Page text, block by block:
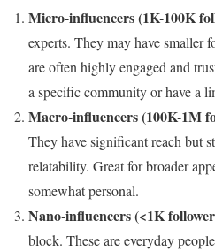
Micro-influencers (1K-100K
experts. They may have smaller
are often highly engaged and
a specific community or have a
Macro-influencers (100K-1M
They have significant reach but
relatability. Great for broader
somewhat personal.
Nano-influencers (<1K
block. These are everyday